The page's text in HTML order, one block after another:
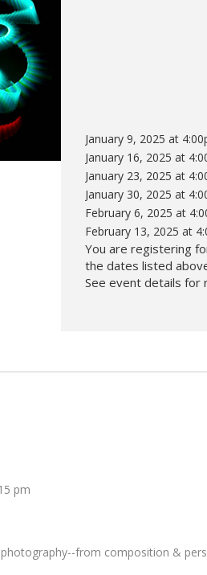
January 9, 2025 at
January 16, 2025 at
January 23, 2025 at
January 30, 2025 at
February 6, 2025 at
February 13, 2025 at
You are registering
the dates listed
See event details for
pm
from composition &